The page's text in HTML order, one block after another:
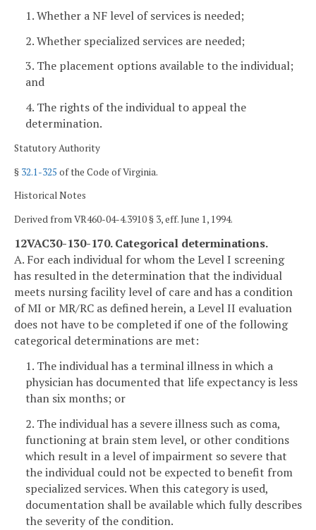
1. Whether a NF level of services is needed;
2. Whether specialized services are needed;
3. The placement options available to the individual;
and
4. The rights of the individual to appeal the
determination.
Statutory Authority
§ 32.1-325 of the Code of Virginia.
Historical Notes
Derived from VR460-04-4.3910 § 3, eff. June 1, 1994.
12VAC30-130-170. Categorical determinations.
A. For each individual for whom the Level I screening
has resulted in the determination that the individual
meets nursing facility level of care and has a condition
of MI or MR/RC as defined herein, a Level II evaluation
does not have to be completed if one of the following
categorical determinations are met:
1. The individual has a terminal illness in which a
physician has documented that life expectancy is less
than six months; or
2. The individual has a severe illness such as coma,
functioning at brain stem level, or other conditions
which result in a level of impairment so severe that
the individual could not be expected to benefit from
specialized services. When this category is used,
documentation shall be available which fully describes
the severity of the condition.